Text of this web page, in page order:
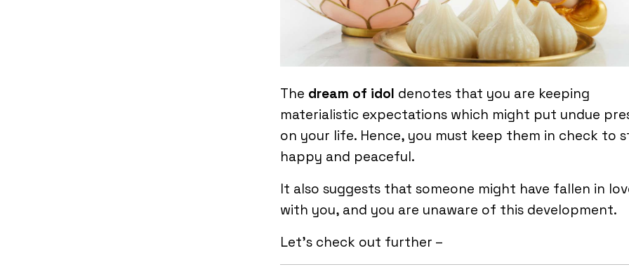
The dream of idol denotes that you are keeping
materialistic expectations which might put undue
on your life. Hence, you must keep them in check to
happy and peaceful.
It also suggests that someone might have fallen in
with you, and you are unaware of this development.
Let’s check out further –